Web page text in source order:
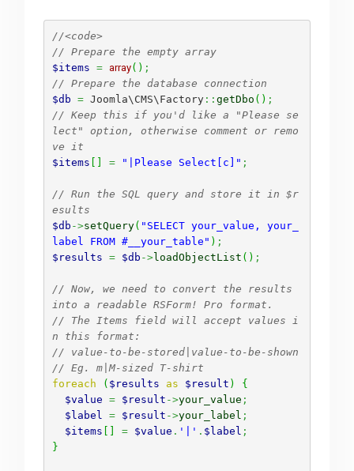
Forum
The Team
//<code>
// Prepare the empty array
$items = array( ) ;
// Prepare the database connection
$db = Joomla\CMS\Factory:: getDbo ( ) ;
// Keep this if you'd like a "Please se
lect" option, otherwise comment or remo
ve it
$items [ ] = "|Please Select[c]" ;
// Run the SQL query and store it in $r
esults
$db ->setQuery( "SELECT your_value, your_
label FROM #__your_table" ) ;
$results = $db ->loadObjectList ( ) ;
// Now, we need to convert the results
into a readable RSForm! Pro format.
// The Items field will accept values i
n this format:
// value-to-be-stored|value-to-be-shown
// Eg. m|M-sized T-shirt
foreach
( $results as $result )
{
$value = $result ->your_value ;
$label
= $result ->your_label ;
$items [ ] = $value . '|' . $label ;
}